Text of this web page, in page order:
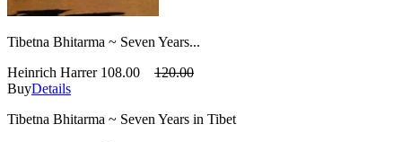
Tibetna Bhitarma ~ Seven Years...
Heinrich Harrer 108.00
120.00
BuyDetails
Tibetna Bhitarma ~ Seven Years in Tibet